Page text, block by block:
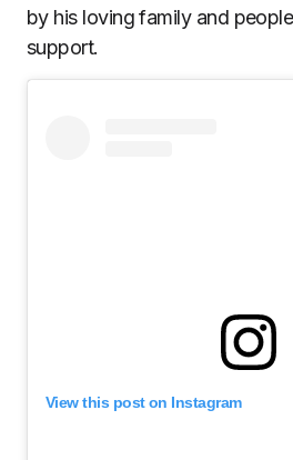
by his loving family and
support.
View this post on Instagram